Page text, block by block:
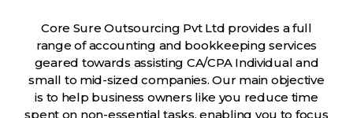
Core Sure Outsourcing Pvt Ltd provides a full
range of accounting and bookkeeping services
geared towards assisting CA/CPA Individual and
small to mid-sized companies. Our main objective
is to help business owners like you reduce time
spent on non-essential tasks, enabling you to focus